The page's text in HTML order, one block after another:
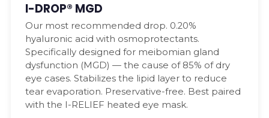
I-DROP® MGD
Our most recommended drop. 0.20%
hyaluronic acid with osmoprotectants.
Specifically designed for meibomian gland
dysfunction (MGD) — the cause of 85% of dry
eye cases. Stabilizes the lipid layer to reduce
tear evaporation. Preservative-free. Best paired
with the I-RELIEF heated eye mask.